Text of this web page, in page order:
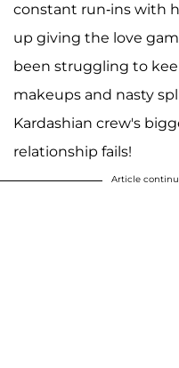
constant run-ins with
up giving the love
been struggling to
makeups and nasty
Kardashian crew's
relationship fails!
Article